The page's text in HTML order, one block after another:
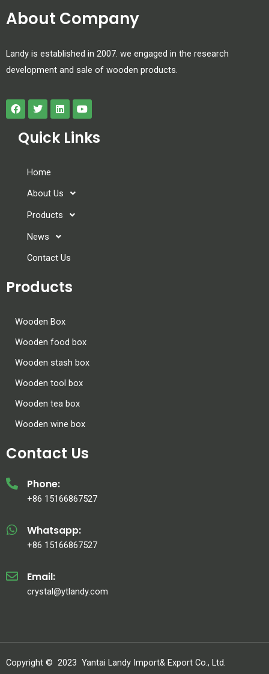
About Company
Landy is established in 2007. we engaged in the research
development and sale of wooden products.
Quick Links
Home
About Us
Products
News
Contact Us
Products
Wooden Box
Wooden food box
Wooden stash box
Wooden tool box
Wooden tea box
Wooden wine box
Contact Us
Phone:
+86 15166867527
Whatsapp:
+86 15166867527
Email:
crystal@ytlandy.com
Copyright © 2023 Yantai Landy Import& Export Co., Ltd.